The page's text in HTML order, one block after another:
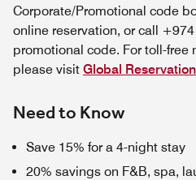
Corporate/Promotional code
online reservation, or call
promotional code. For toll-free
please visit Global
Need to Know
Save 15% for a 4-night stay
20% savings on F&B, spa,